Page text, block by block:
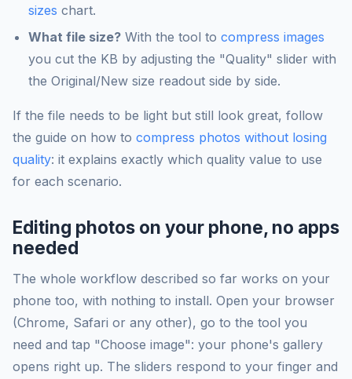
sizes chart.
What file size? With the tool to compress images
you cut the KB by adjusting the "Quality" slider with
the Original/New size readout side by side.
If the file needs to be light but still look great, follow
the guide on how to compress photos without losing
quality: it explains exactly which quality value to use
for each scenario.
Editing photos on your phone, no apps
needed
The whole workflow described so far works on your
phone too, with nothing to install. Open your browser
(Chrome, Safari or any other), go to the tool you
need and tap "Choose image": your phone's gallery
opens right up. The sliders respond to your finger and